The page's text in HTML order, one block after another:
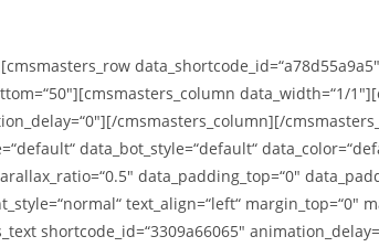
data_width=“1/
cmsmasters_column][/
data_bot_style=“default“
data_padding_top=“0″
text_align=“left“
shortcode_id=“3309a66065″